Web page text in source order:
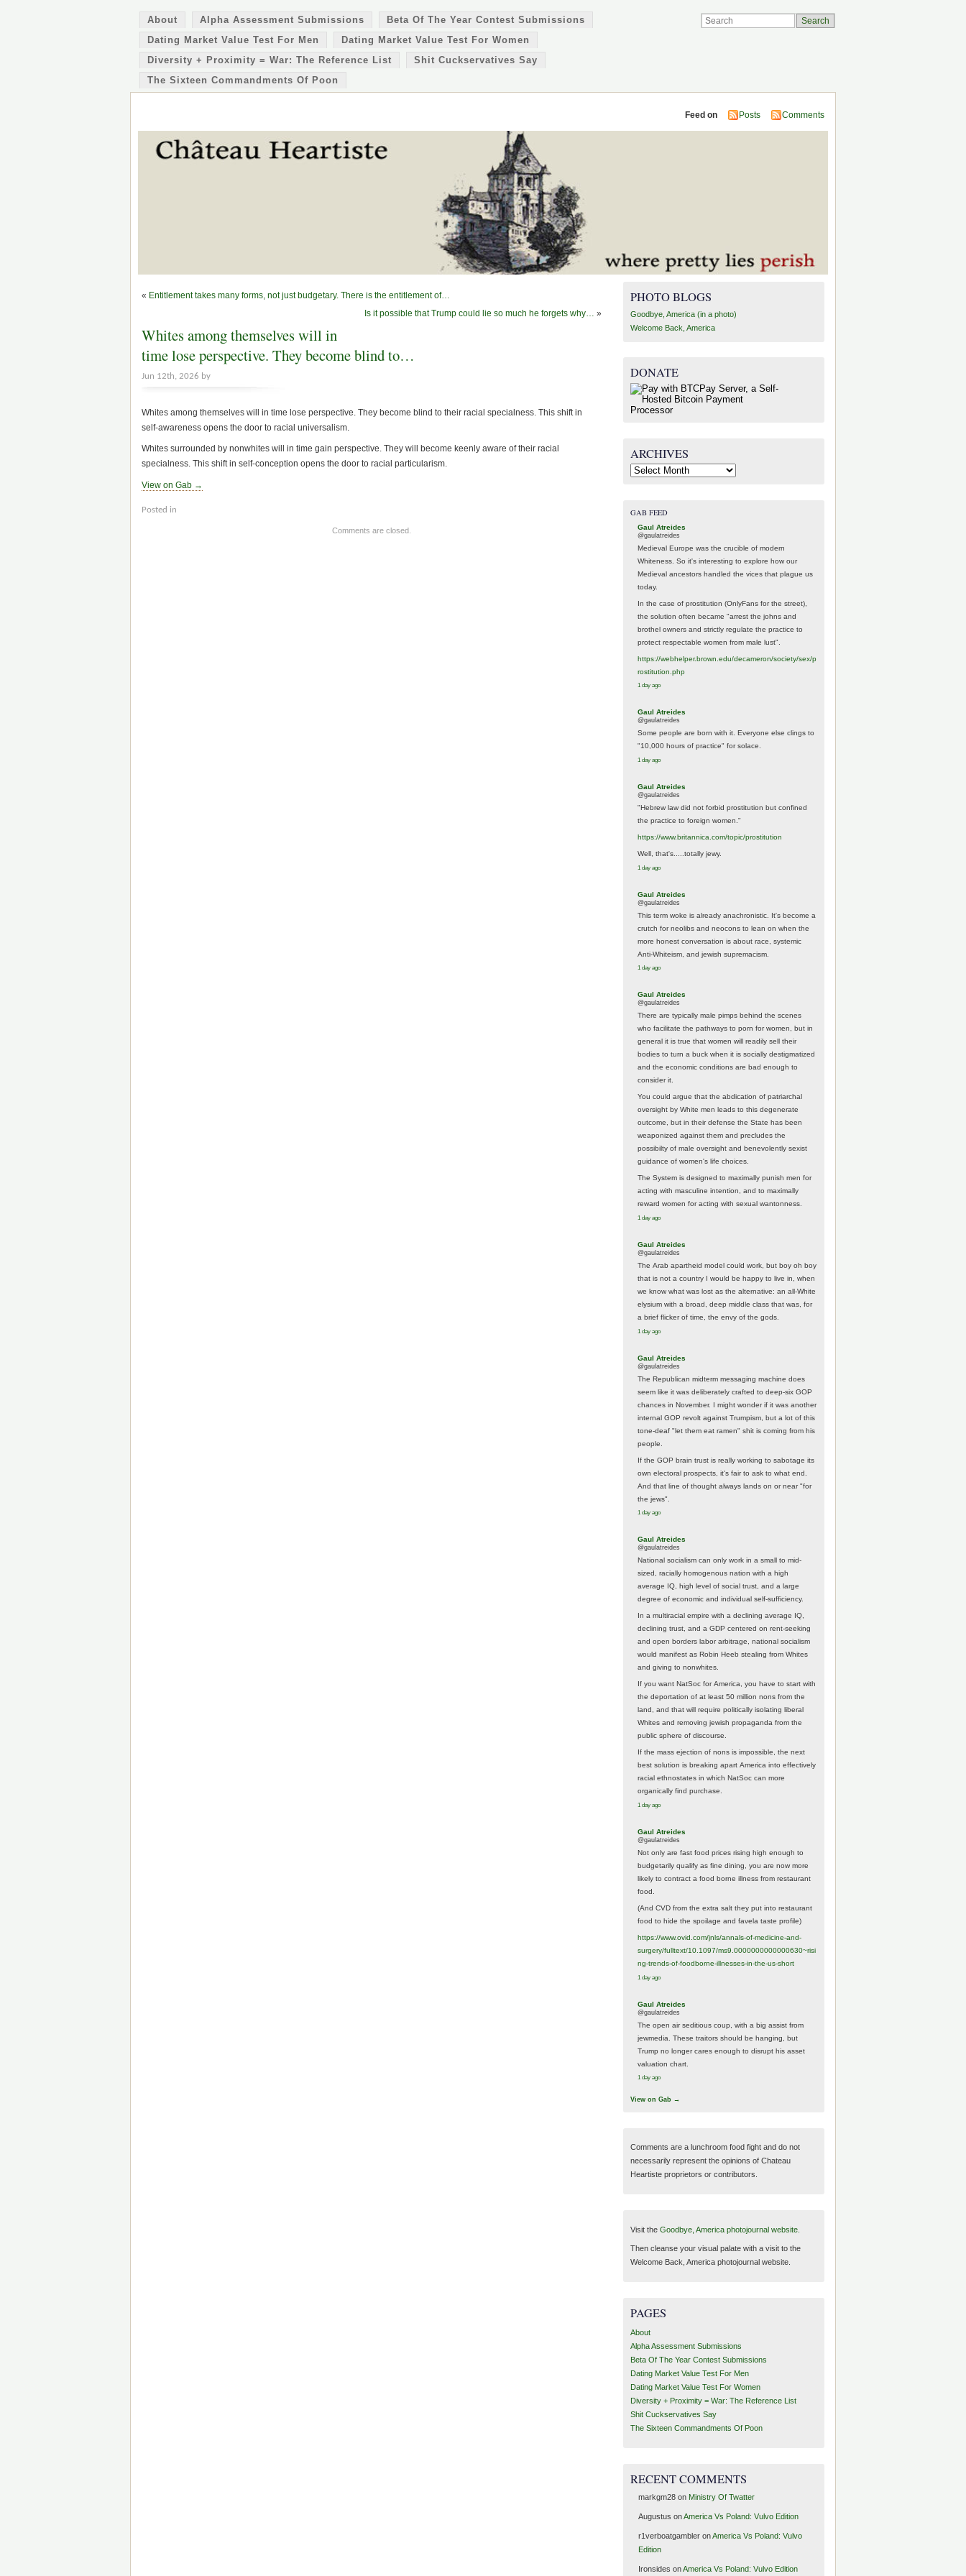
About Alpha Assessment Submissions
Beta Of The Year Contest Submissions
Dating Market Value Test For Men
Dating Market Value Test For Women
Diversity + Proximity = War: The Reference List
Shit Cuckservatives Say
The Sixteen Commandments Of Poon
Feed on Posts Comments
« Entitlement takes many forms, not just budgetary. There is the entitlement of…
Is it possible that Trump could lie so much he forgets why… »
Whites among themselves will in
time lose perspective. They become blind to…
Jun 12th, 2026 by
Whites among themselves will in time lose perspective. They become blind to their racial specialness. This shift in
self-awareness opens the door to racial universalism.
Whites surrounded by nonwhites will in time gain perspective. They will become keenly aware of their racial
specialness. This shift in self-conception opens the door to racial particularism.
View on Gab →
Posted in
Comments are closed.
PHOTO BLOGS
Goodbye, America (in a photo)
Welcome Back, America
DONATE
ARCHIVES
Archives
GAB FEED
Gaul Atreides
@gaulatreides
Medieval Europe was the crucible of modern
Whiteness. So it's interesting to explore how our
Medieval ancestors handled the vices that plague us
today.
In the case of prostitution (OnlyFans for the street),
the solution often became "arrest the johns and
brothel owners and strictly regulate the practice to
protect respectable women from male lust".
https://webhelper.brown.edu/decameron/society/sex/p
rostitution.php
1 day ago
Gaul Atreides
@gaulatreides
Some people are born with it. Everyone else clings to
"10,000 hours of practice" for solace.
1 day ago
Gaul Atreides
@gaulatreides
"Hebrew law did not forbid prostitution but confined
the practice to foreign women."
https://www.britannica.com/topic/prostitution
Well, that's.....totally jewy.
1 day ago
Gaul Atreides
@gaulatreides
This term woke is already anachronistic. It's become a
crutch for neolibs and neocons to lean on when the
more honest conversation is about race, systemic
Anti-Whiteism, and jewish supremacism.
1 day ago
Gaul Atreides
@gaulatreides
There are typically male pimps behind the scenes
who facilitate the pathways to porn for women, but in
general it is true that women will readily sell their
bodies to turn a buck when it is socially destigmatized
and the economic conditions are bad enough to
consider it.
You could argue that the abdication of patriarchal
oversight by White men leads to this degenerate
outcome, but in their defense the State has been
weaponized against them and precludes the
possibilty of male oversight and benevolently sexist
guidance of women's life choices.
The System is designed to maximally punish men for
acting with masculine intention, and to maximally
reward women for acting with sexual wantonness.
1 day ago
Gaul Atreides
@gaulatreides
The Arab apartheid model could work, but boy oh boy
that is not a country I would be happy to live in, when
we know what was lost as the alternative: an all-White
elysium with a broad, deep middle class that was, for
a brief flicker of time, the envy of the gods.
1 day ago
Gaul Atreides
@gaulatreides
The Republican midterm messaging machine does
seem like it was deliberately crafted to deep-six GOP
chances in November. I might wonder if it was another
internal GOP revolt against Trumpism, but a lot of this
tone-deaf "let them eat ramen" shit is coming from his
people.
If the GOP brain trust is really working to sabotage its
own electoral prospects, it's fair to ask to what end.
And that line of thought always lands on or near "for
the jews".
1 day ago
Gaul Atreides
@gaulatreides
National socialism can only work in a small to mid-
sized, racially homogenous nation with a high
average IQ, high level of social trust, and a large
degree of economic and individual self-sufficiency.
In a multiracial empire with a declining average IQ,
declining trust, and a GDP centered on rent-seeking
and open borders labor arbitrage, national socialism
would manifest as Robin Heeb stealing from Whites
and giving to nonwhites.
If you want NatSoc for America, you have to start with
the deportation of at least 50 million nons from the
land, and that will require politically isolating liberal
Whites and removing jewish propaganda from the
public sphere of discourse.
If the mass ejection of nons is impossible, the next
best solution is breaking apart America into effectively
racial ethnostates in which NatSoc can more
organically find purchase.
1 day ago
Gaul Atreides
@gaulatreides
Not only are fast food prices rising high enough to
budgetarily qualify as fine dining, you are now more
likely to contract a food borne illness from restaurant
food.
(And CVD from the extra salt they put into restaurant
food to hide the spoilage and favela taste profile)
https://www.ovid.com/jnls/annals-of-medicine-and-
surgery/fulltext/10.1097/ms9.0000000000000630~risi
ng-trends-of-foodborne-illnesses-in-the-us-short
1 day ago
Gaul Atreides
@gaulatreides
The open air seditious coup, with a big assist from
jewmedia. These traitors should be hanging, but
Trump no longer cares enough to disrupt his asset
valuation chart.
1 day ago
View on Gab →
Comments are a lunchroom food fight and do not
necessarily represent the opinions of Chateau
Heartiste proprietors or contributors.
Visit the Goodbye, America photojournal website.
Then cleanse your visual palate with a visit to the
Welcome Back, America photojournal website.
PAGES
About
Alpha Assessment Submissions
Beta Of The Year Contest Submissions
Dating Market Value Test For Men
Dating Market Value Test For Women
Diversity + Proximity = War: The Reference List
Shit Cuckservatives Say
The Sixteen Commandments Of Poon
RECENT COMMENTS
markgm28on Ministry Of Twatter
Augustus onAmerica Vs Poland: Vulvo Edition
r1verboatgambleronAmerica Vs Poland: Vulvo
Edition
Ironsides onAmerica Vs Poland: Vulvo Edition